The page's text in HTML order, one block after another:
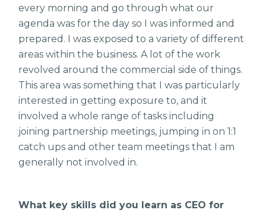
every morning and go through what our
agenda was for the day so I was informed and
prepared. I was exposed to a variety of different
areas within the business. A lot of the work
revolved around the commercial side of things.
This area was something that I was particularly
interested in getting exposure to, and it
involved a whole range of tasks including
joining partnership meetings, jumping in on 1:1
catch ups and other team meetings that I am
generally not involved in.
What key skills did you learn as CEO for